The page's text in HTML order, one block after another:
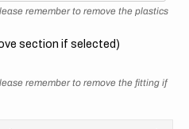
remember to remove the plastics
section if selected)
remember to remove the fitting if